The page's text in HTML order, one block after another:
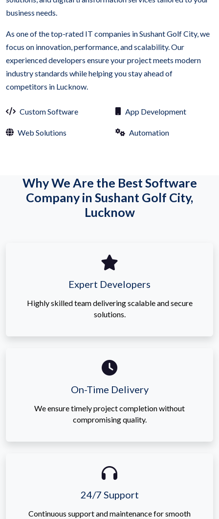
business needs.
As one of the top-rated IT companies in Sushant Golf City, we
focus on innovation, performance, and scalability. Our
experienced developers ensure your project meets modern
industry standards while helping you stay ahead of
competitors in Lucknow.
Custom Software App Development
Web Solutions Automation
Why We Are the Best Software
Company in Sushant Golf City,
Lucknow
Expert Developers
Highly skilled team delivering scalable and secure
solutions.
On-Time Delivery
We ensure timely project completion without
compromising quality.
24/7 Support
Continuous support and maintenance for smooth